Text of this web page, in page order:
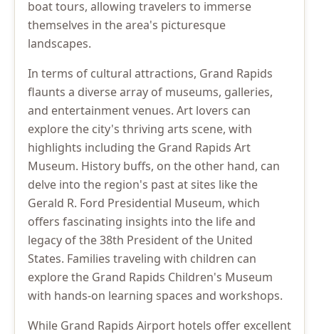
boat tours, allowing travelers to immerse
themselves in the area's picturesque
landscapes.
In terms of cultural attractions, Grand Rapids
flaunts a diverse array of museums, galleries,
and entertainment venues. Art lovers can
explore the city's thriving arts scene, with
highlights including the Grand Rapids Art
Museum. History buffs, on the other hand, can
delve into the region's past at sites like the
Gerald R. Ford Presidential Museum, which
offers fascinating insights into the life and
legacy of the 38th President of the United
States. Families traveling with children can
explore the Grand Rapids Children's Museum
with hands-on learning spaces and workshops.
While Grand Rapids Airport hotels offer excellent